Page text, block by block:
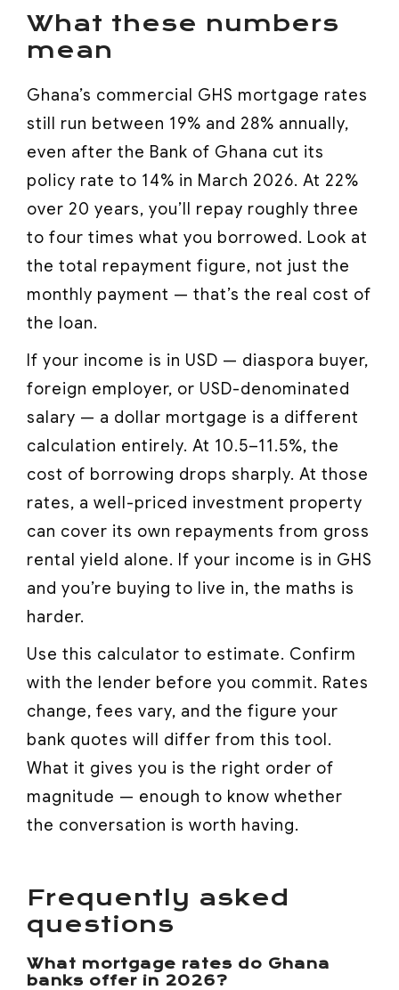
What these numbers
mean
Ghana’s commercial GHS mortgage rates
still run between 19% and 28% annually,
even after the Bank of Ghana cut its
policy rate to 14% in March 2026. At 22%
over 20 years, you’ll repay roughly three
to four times what you borrowed. Look at
the total repayment figure, not just the
monthly payment — that’s the real cost of
the loan.
If your income is in USD — diaspora buyer,
foreign employer, or USD-denominated
salary — a dollar mortgage is a different
calculation entirely. At 10.5–11.5%, the
cost of borrowing drops sharply. At those
rates, a well-priced investment property
can cover its own repayments from gross
rental yield alone. If your income is in GHS
and you’re buying to live in, the maths is
harder.
Use this calculator to estimate. Confirm
with the lender before you commit. Rates
change, fees vary, and the figure your
bank quotes will differ from this tool.
What it gives you is the right order of
magnitude — enough to know whether
the conversation is worth having.
Frequently asked
questions
What mortgage rates do Ghana
banks offer in 2026?